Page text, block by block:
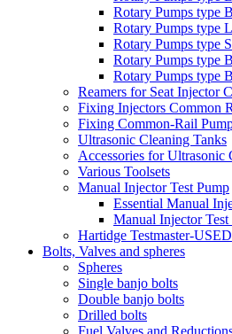
Rotary Pumps type
Rotary Pumps type
Rotary Pumps type
Rotary Pumps type
Rotary Pumps type
Reamers for Seat Injector
Fixing Injectors Common
Fixing Common-Rail
Ultrasonic Cleaning Tanks
Accessories for Ultrasonic
Various Toolsets
Manual Injector Test Pump
Essential Manual
Manual Injector Test
Hartidge Testmaster-USED
Bolts, Valves and spheres
Spheres
Single banjo bolts
Double banjo bolts
Drilled bolts
Fuel Valves and